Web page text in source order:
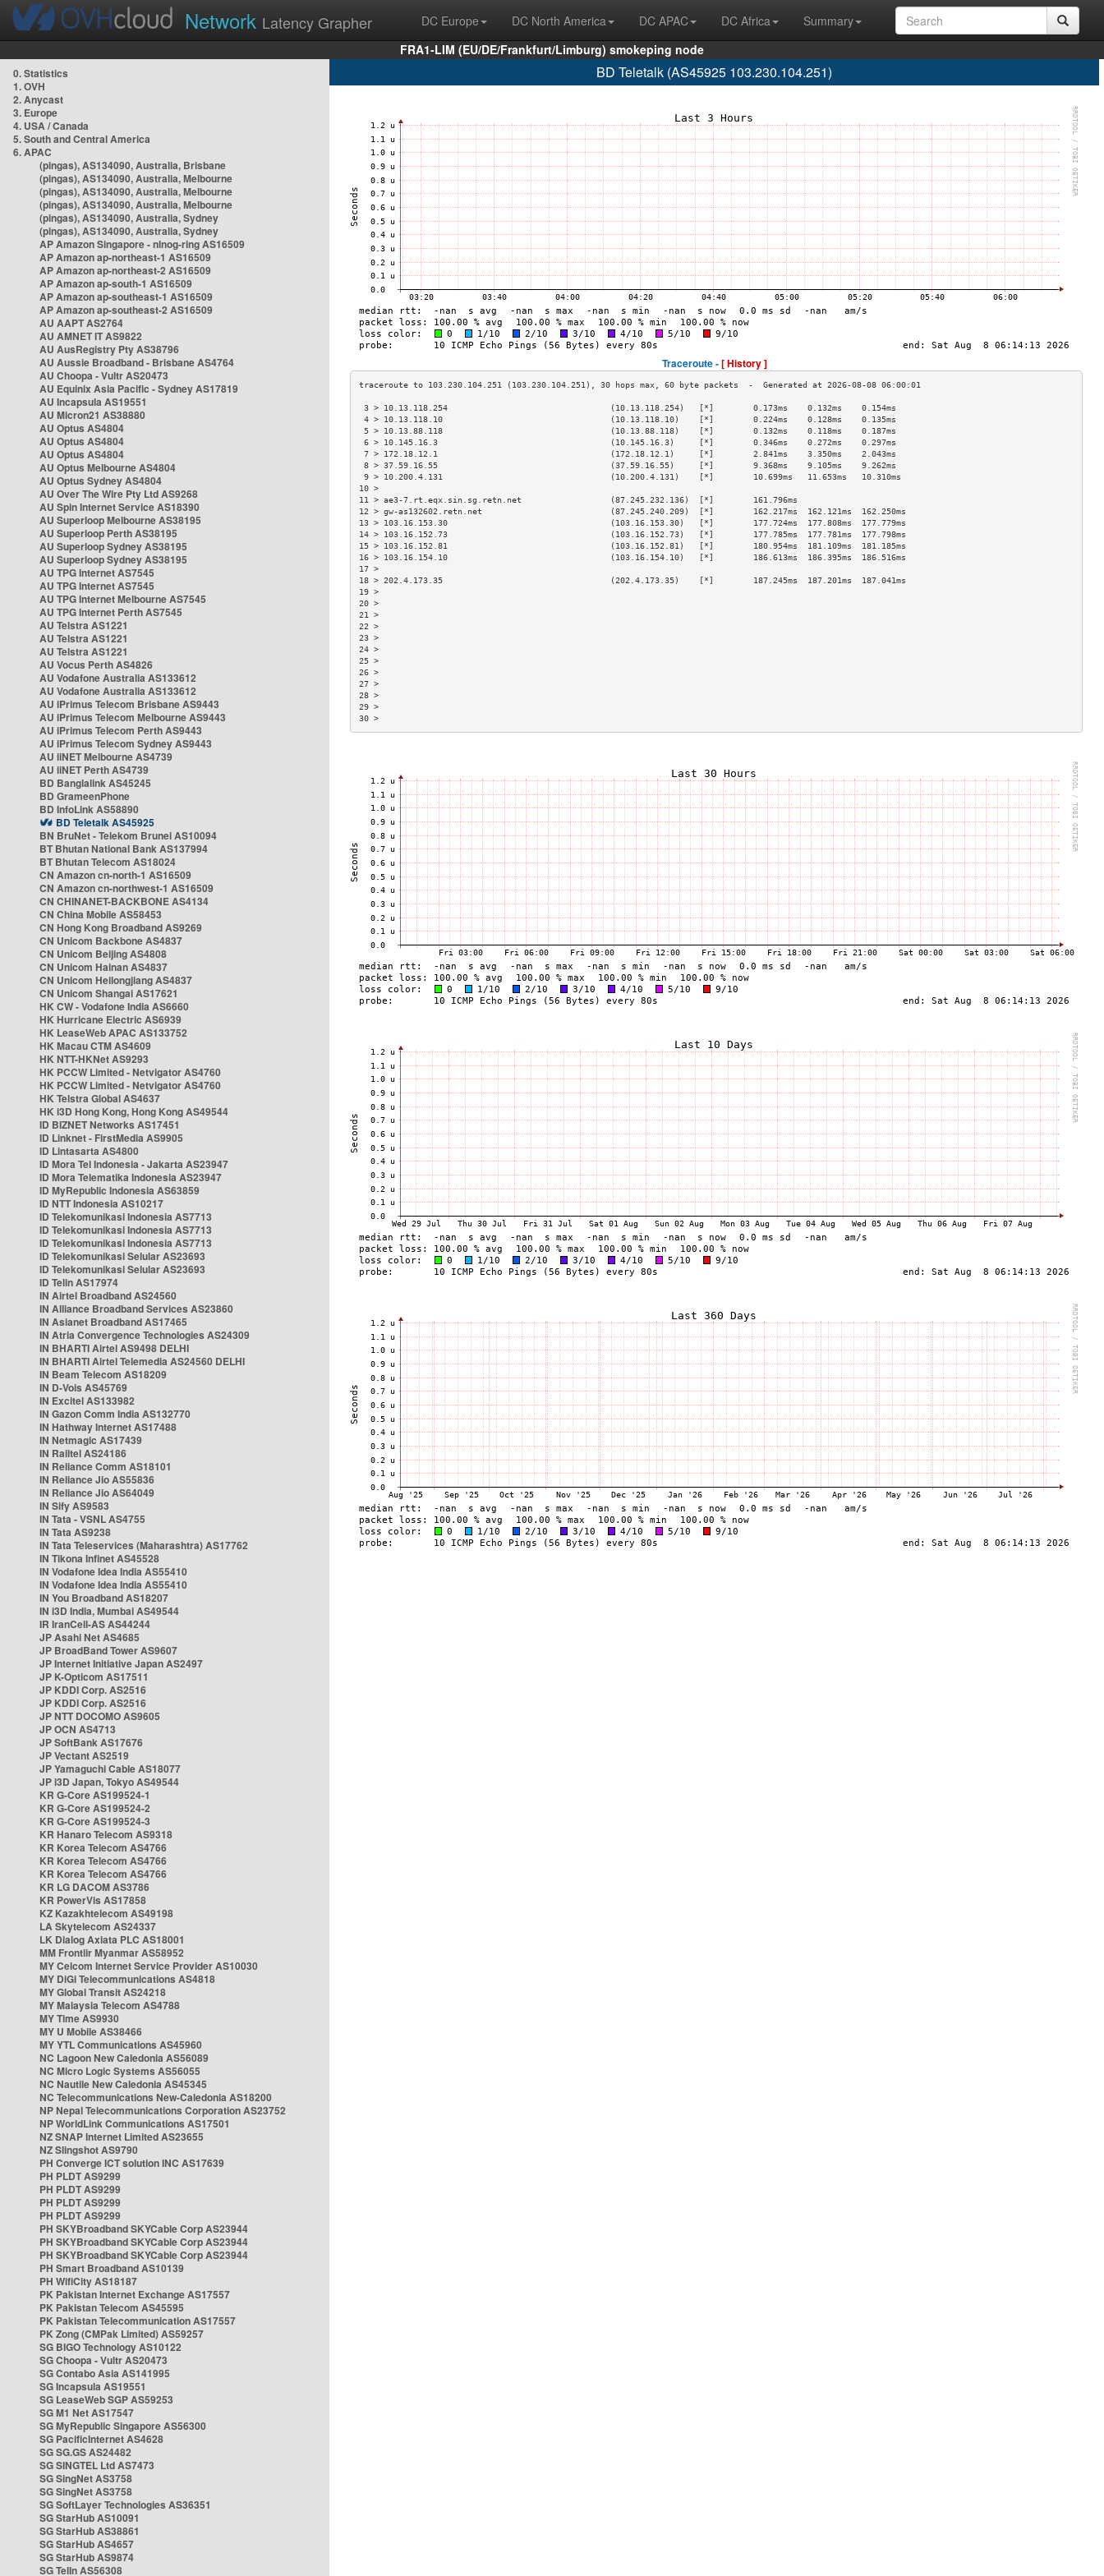
Network Latency Grapher DC Europe DC North America DC APAC DC Africa
Summary
FRA1-LIM (EU/DE/Frankfurt/Limburg) smokeping node
0. Statistics
1. OVH
2. Anycast
3. Europe
4. USA / Canada
5. South and Central America
6. APAC
(pingas), AS134090, Australia, Brisbane
(pingas), AS134090, Australia, Melbourne
(pingas), AS134090, Australia, Melbourne
(pingas), AS134090, Australia, Melbourne
(pingas), AS134090, Australia, Sydney
(pingas), AS134090, Australia, Sydney
AP Amazon Singapore - nlnog-ring AS16509
AP Amazon ap-northeast-1 AS16509
AP Amazon ap-northeast-2 AS16509
AP Amazon ap-south-1 AS16509
AP Amazon ap-southeast-1 AS16509
AP Amazon ap-southeast-2 AS16509
AU AAPT AS2764
AU AMNET IT AS9822
AU AusRegistry Pty AS38796
AU Aussie Broadband - Brisbane AS4764
AU Choopa - Vultr AS20473
AU Equinix Asia Pacific - Sydney AS17819
AU Incapsula AS19551
AU Micron21 AS38880
AU Optus AS4804
AU Optus AS4804
AU Optus AS4804
AU Optus Melbourne AS4804
AU Optus Sydney AS4804
AU Over The Wire Pty Ltd AS9268
AU Spin Internet Service AS18390
AU Superloop Melbourne AS38195
AU Superloop Perth AS38195
AU Superloop Sydney AS38195
AU Superloop Sydney AS38195
AU TPG Internet AS7545
AU TPG Internet AS7545
AU TPG Internet Melbourne AS7545
AU TPG Internet Perth AS7545
AU Telstra AS1221
AU Telstra AS1221
AU Telstra AS1221
AU Vocus Perth AS4826
AU Vodafone Australia AS133612
AU Vodafone Australia AS133612
AU iPrimus Telecom Brisbane AS9443
AU iPrimus Telecom Melbourne AS9443
AU iPrimus Telecom Perth AS9443
AU iPrimus Telecom Sydney AS9443
AU iiNET Melbourne AS4739
AU iiNET Perth AS4739
BD Banglalink AS45245
BD GrameenPhone
BD InfoLink AS58890
BD Teletalk AS45925
BN BruNet - Telekom Brunei AS10094
BT Bhutan National Bank AS137994
BT Bhutan Telecom AS18024
CN Amazon cn-north-1 AS16509
CN Amazon cn-northwest-1 AS16509
CN CHINANET-BACKBONE AS4134
CN China Mobile AS58453
CN Hong Kong Broadband AS9269
CN Unicom Backbone AS4837
CN Unicom Beijing AS4808
CN Unicom Hainan AS4837
CN Unicom Heilongjiang AS4837
CN Unicom Shangai AS17621
HK CW - Vodafone India AS6660
HK Hurricane Electric AS6939
HK LeaseWeb APAC AS133752
HK Macau CTM AS4609
HK NTT-HKNet AS9293
HK PCCW Limited - Netvigator AS4760
HK PCCW Limited - Netvigator AS4760
HK Telstra Global AS4637
HK i3D Hong Kong, Hong Kong AS49544
ID BIZNET Networks AS17451
ID Linknet - FirstMedia AS9905
ID Lintasarta AS4800
ID Mora Tel Indonesia - Jakarta AS23947
ID Mora Telematika Indonesia AS23947
ID MyRepublic Indonesia AS63859
ID NTT Indonesia AS10217
ID Telekomunikasi Indonesia AS7713
ID Telekomunikasi Indonesia AS7713
ID Telekomunikasi Indonesia AS7713
ID Telekomunikasi Selular AS23693
ID Telekomunikasi Selular AS23693
ID Telin AS17974
IN Airtel Broadband AS24560
IN Alliance Broadband Services AS23860
IN Asianet Broadband AS17465
IN Atria Convergence Technologies AS24309
IN BHARTI Airtel AS9498 DELHI
IN BHARTI Airtel Telemedia AS24560 DELHI
IN Beam Telecom AS18209
IN D-Vois AS45769
IN Excitel AS133982
IN Gazon Comm India AS132770
IN Hathway Internet AS17488
IN Netmagic AS17439
IN Railtel AS24186
IN Reliance Comm AS18101
IN Reliance Jio AS55836
IN Reliance Jio AS64049
IN Sify AS9583
IN Tata - VSNL AS4755
IN Tata AS9238
IN Tata Teleservices (Maharashtra) AS17762
IN Tikona Infinet AS45528
IN Vodafone Idea India AS55410
IN Vodafone Idea India AS55410
IN You Broadband AS18207
IN i3D India, Mumbai AS49544
IR IranCell-AS AS44244
JP Asahi Net AS4685
JP BroadBand Tower AS9607
JP Internet Initiative Japan AS2497
JP K-Opticom AS17511
JP KDDI Corp. AS2516
JP KDDI Corp. AS2516
JP NTT DOCOMO AS9605
JP OCN AS4713
JP SoftBank AS17676
JP Vectant AS2519
JP Yamaguchi Cable AS18077
JP i3D Japan, Tokyo AS49544
KR G-Core AS199524-1
KR G-Core AS199524-2
KR G-Core AS199524-3
KR Hanaro Telecom AS9318
KR Korea Telecom AS4766
KR Korea Telecom AS4766
KR Korea Telecom AS4766
KR LG DACOM AS3786
KR PowerVis AS17858
KZ Kazakhtelecom AS49198
LA Skytelecom AS24337
LK Dialog Axiata PLC AS18001
MM Frontiir Myanmar AS58952
MY Celcom Internet Service Provider AS10030
MY DiGi Telecommunications AS4818
MY Global Transit AS24218
MY Malaysia Telecom AS4788
MY Time AS9930
MY U Mobile AS38466
MY YTL Communications AS45960
NC Lagoon New Caledonia AS56089
NC Micro Logic Systems AS56055
NC Nautile New Caledonia AS45345
NC Telecommunications New-Caledonia AS18200
NP Nepal Telecommunications Corporation AS23752
NP WorldLink Communications AS17501
NZ SNAP Internet Limited AS23655
NZ Slingshot AS9790
PH Converge ICT solution INC AS17639
PH PLDT AS9299
PH PLDT AS9299
PH PLDT AS9299
PH PLDT AS9299
PH SKYBroadband SKYCable Corp AS23944
PH SKYBroadband SKYCable Corp AS23944
PH SKYBroadband SKYCable Corp AS23944
PH Smart Broadband AS10139
PH WifiCity AS18187
PK Pakistan Internet Exchange AS17557
PK Pakistan Telecom AS45595
PK Pakistan Telecommunication AS17557
PK Zong (CMPak Limited) AS59257
SG BIGO Technology AS10122
SG Choopa - Vultr AS20473
SG Contabo Asia AS141995
SG Incapsula AS19551
SG LeaseWeb SGP AS59253
SG M1 Net AS17547
SG MyRepublic Singapore AS56300
SG PacificInternet AS4628
SG SG.GS AS24482
SG SINGTEL Ltd AS7473
SG SingNet AS3758
SG SingNet AS3758
SG SoftLayer Technologies AS36351
SG StarHub AS10091
SG StarHub AS38861
SG StarHub AS4657
SG StarHub AS9874
SG TelIn AS56308
BD Teletalk (AS45925 103.230.104.251)
Traceroute -[ History ]
3 > 10.13.118.254                                 (10.13.118.254)   [*]        0.173ms    0.132ms    0.154ms
4 > 10.13.118.10                                  (10.13.118.10)    [*]        0.224ms    0.128ms    0.135ms
5 > 10.13.88.118                                  (10.13.88.118)    [*]        0.132ms    0.118ms    0.187ms
6 > 10.145.16.3                                   (10.145.16.3)     [*]        0.346ms    0.272ms    0.297ms
7 > 172.18.12.1                                   (172.18.12.1)     [*]        2.841ms    3.350ms    2.043ms
8 > 37.59.16.55                                   (37.59.16.55)     [*]        9.368ms    9.105ms    9.262ms
9 > 10.200.4.131                                  (10.200.4.131)    [*]        10.699ms   11.653ms   10.310ms
10 >
11 > ae3-7.rt.eqx.sin.sg.retn.net                  (87.245.232.136)  [*]        161.796ms
12 > gw-as132602.retn.net                          (87.245.240.209)  [*]        162.217ms  162.121ms  162.250ms
13 > 103.16.153.30                                 (103.16.153.30)   [*]        177.724ms  177.808ms  177.779ms
14 > 103.16.152.73                                 (103.16.152.73)   [*]        177.785ms  177.781ms  177.798ms
15 > 103.16.152.81                                 (103.16.152.81)   [*]        180.954ms  181.109ms  181.185ms
16 > 103.16.154.10                                 (103.16.154.10)   [*]        186.613ms  186.395ms  186.516ms
17 >
18 > 202.4.173.35                                  (202.4.173.35)    [*]        187.245ms  187.201ms  187.041ms
19 >
20 >
21 >
22 >
23 >
24 >
25 >
26 >
27 >
28 >
29 >
30 >